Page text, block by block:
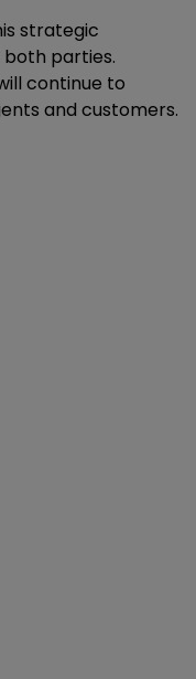
strategic
parties.
continue to
and customers.